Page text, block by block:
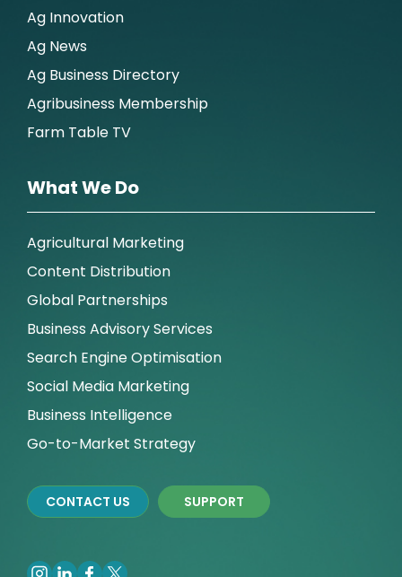
Ag Innovation
Ag News
Ag Business Directory
Agribusiness Membership
Farm Table TV
What We Do
Agricultural Marketing
Content Distribution
Global Partnerships
Business Advisory Services
Search Engine Optimisation
Social Media Marketing
Business Intelligence
Go-to-Market Strategy
CONTACT US SUPPORT